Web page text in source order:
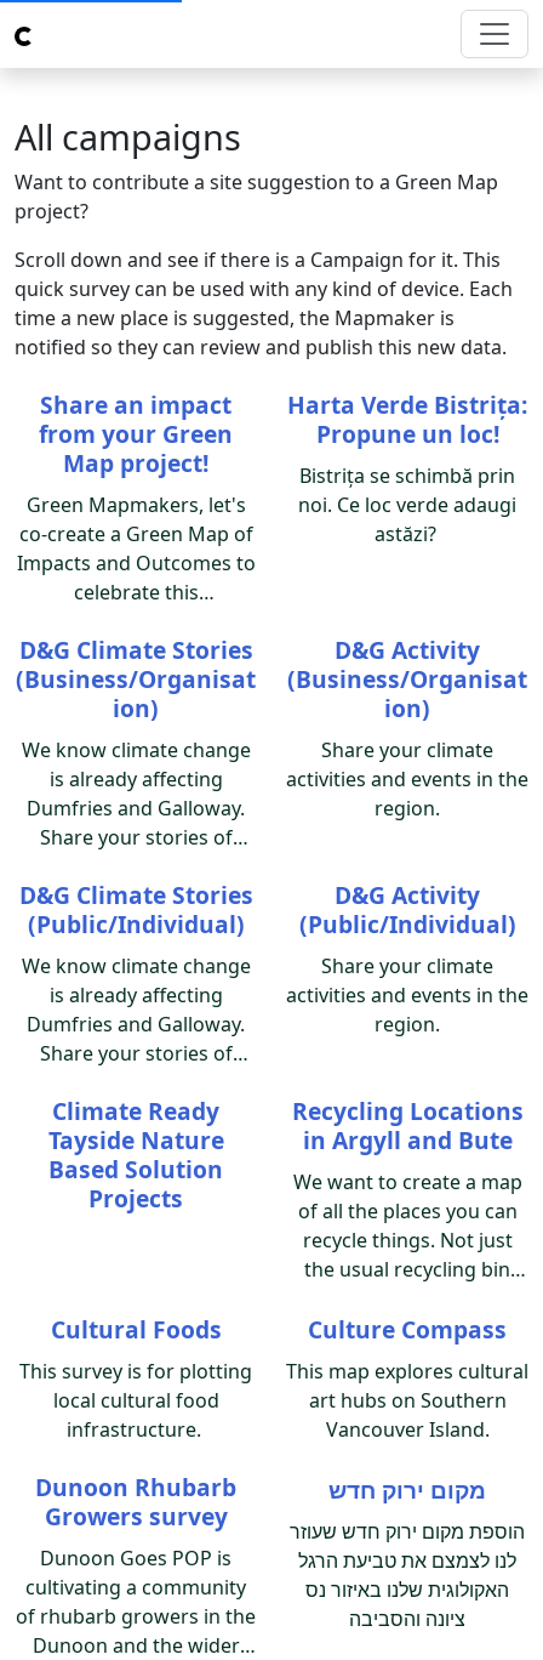
All campaigns
Want to contribute a site suggestion to a Green Map
project?
Scroll down and see if there is a Campaign for it. This
quick survey can be used with any kind of device. Each
time a new place is suggested, the Mapmaker is
notified so they can review and publish this new data.
Share an impact
from your Green
Map project!
Green Mapmakers, let's
co-create a Green Map of
Impacts and Outcomes to
celebrate this
the Impacts Green
Map with this survey!
Documenting your
success, a lesson learned,
how your map affected
you and your community,
what was impacted -
please share a little story.
You can add photos of the
people involved, your
logo, sites or map image,
you decide. Thank you for
sharing what Green Map
has meant for you!
Harta Verde Bistrița:
Propune un loc!
Bistrița se schimbă prin
noi. Ce loc verde adaugi
astăzi?
D&G Climate Stories
(Business/Organisat
ion)
We know climate change
is already affecting
Dumfries and Galloway.
Share your stories of
the region, and how we
can work together to
implement climate
adaptation.
D&G Activity
(Business/Organisat
ion)
Share your climate
activities and events in the
region.
D&G Climate Stories
(Public/Individual)
We know climate change
is already affecting
Dumfries and Galloway.
Share your stories of
the region, and how we
can work together to
implement climate
adaptation.
D&G Activity
(Public/Individual)
Share your climate
activities and events in the
region.
Climate Ready
Tayside Nature
Based Solution
Projects
Recycling Locations
in Argyll and Bute
We want to create a map
of all the places you can
recycle things. Not just
the usual recycling bin
batteries and glass
toothbrushes, and pill
blister packets. Can you
help us to help you and
visits Argyll and Bute? Let
us know recycling
locations to add to the
map, to help everyone to
recycle more.
Cultural Foods
This survey is for plotting
local cultural food
infrastructure.
Culture Compass
This map explores cultural
art hubs on Southern
Vancouver Island.
Dunoon Rhubarb
Growers survey
Dunoon Goes POP is
cultivating a community
of rhubarb growers in the
Dunoon and the wider
מקום ירוק חדש
הוספת מקום ירוק חדש שעוזר
לנו לצמצם את טביעת הרגל
האקולוגית שלנו באיזור נס
ציונה והסביבה